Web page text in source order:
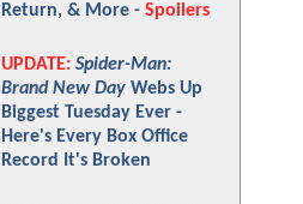
Return, & More - Spoilers
UPDATE: Spider-Man:
Brand New Day Webs Up
Biggest Tuesday Ever -
Here's Every Box Office
Record It's Broken